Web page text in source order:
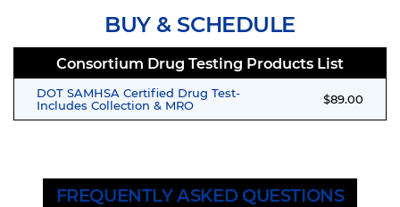
BUY & SCHEDULE
Consortium Drug Testing Products List
DOT SAMHSA Certified Drug Test-
Includes Collection & MRO
$89.00
FREQUENTLY ASKED QUESTIONS